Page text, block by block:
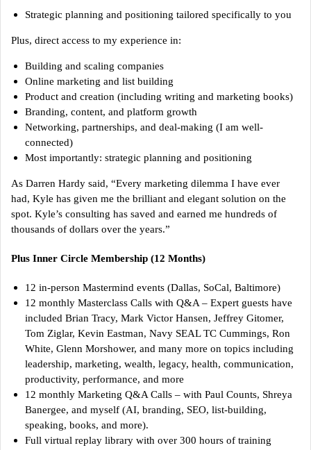
Strategic planning and positioning tailored specifically to you
Plus, direct access to my experience in:
Building and scaling companies
Online marketing and list building
Product and creation (including writing and marketing books)
Branding, content, and platform growth
Networking, partnerships, and deal-making (I am well-
connected)
Most importantly: strategic planning and positioning
As Darren Hardy said, “Every marketing dilemma I have ever
had, Kyle has given me the brilliant and elegant solution on the
spot. Kyle’s consulting has saved and earned me hundreds of
thousands of dollars over the years.”
Plus Inner Circle Membership (12 Months)
12 in-person Mastermind events (Dallas, SoCal, Baltimore)
12 monthly Masterclass Calls with Q&A – Expert guests have
included Brian Tracy, Mark Victor Hansen, Jeffrey Gitomer,
Tom Ziglar, Kevin Eastman, Navy SEAL TC Cummings, Ron
White, Glenn Morshower, and many more on topics including
leadership, marketing, wealth, legacy, health, communication,
productivity, performance, and more
12 monthly Marketing Q&A Calls – with Paul Counts, Shreya
Banergee, and myself (AI, branding, SEO, list-building,
speaking, books, and more).
Full virtual replay library with over 300 hours of training